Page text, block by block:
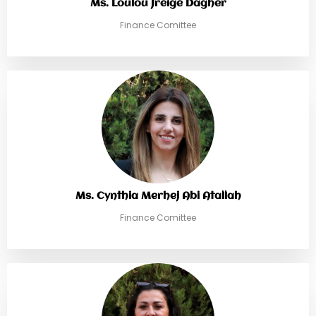
Ms. Loulou Jreige Dagher
Finance Comittee
Ms. Cynthia Merhej Abi Atallah
Finance Comittee